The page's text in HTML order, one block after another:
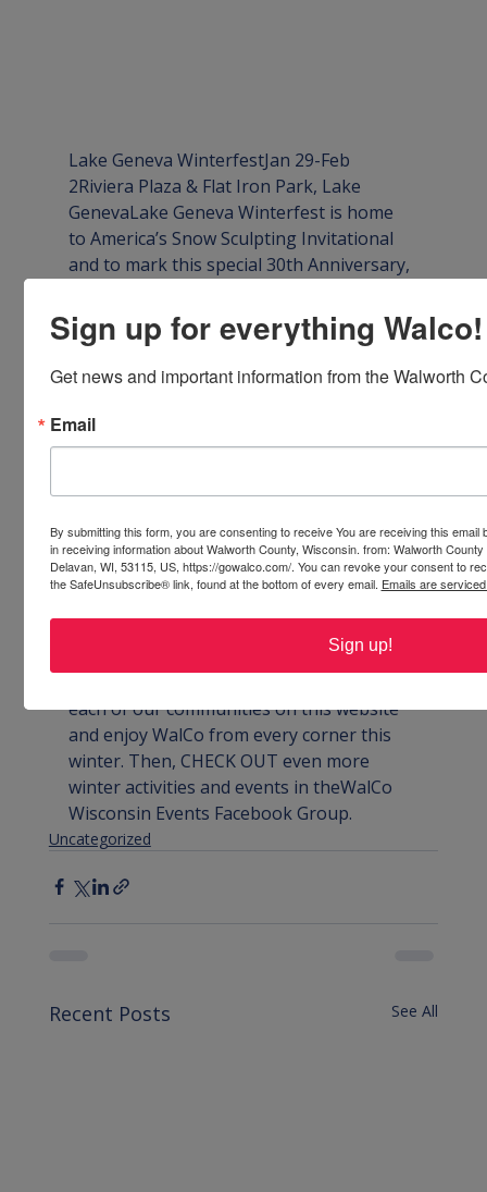
Lake Geneva WinterfestJan 29-Feb
2Riviera Plaza & Flat Iron Park, Lake
GenevaLake Geneva Winterfest is home
to America’s Snow Sculpting Invitational
and to mark this special 30th Anniversary,
will be welcomed back for an epic
competition of skill and artistry.
work on Wednesday, January 29 at Riviera
Plaza and Flat Iron Park along the
on Saturday, February 1. Lake Geneva
Winterfest is FREE to attend and view, and
sculptures will remain on display through
Sunday (or until they melt).
throughout Walworth County, Wisconsin
each of our communities on this website
and enjoy WalCo from every corner this
winter. Then, CHECK OUT even more
winter activities and events in theWalCo
Wisconsin Events Facebook Group.
Uncategorized
Recent Posts See All
Sign up for everything Walco!
Get news and important information from the Walworth
Email
By submitting this form, you are consenting to receive You are receiving this
in receiving information about Walworth County, Wisconsin. from: Walworth
Delavan, WI, 53115, US, https://gowalco.com/. You can revoke your consent to
the SafeUnsubscribe® link, found at the bottom of every email. Emails are
Sign up!